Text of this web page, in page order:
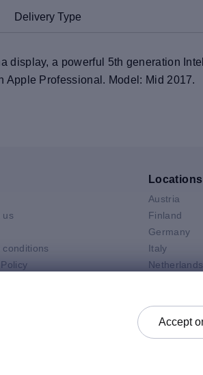
Delivery Type
a powerful 5th generation
Apple Professional. Model: Mid 2017.
us
conditions
Locations
Austria
Finland
Germany
Italy
Netherlands
United
Accept